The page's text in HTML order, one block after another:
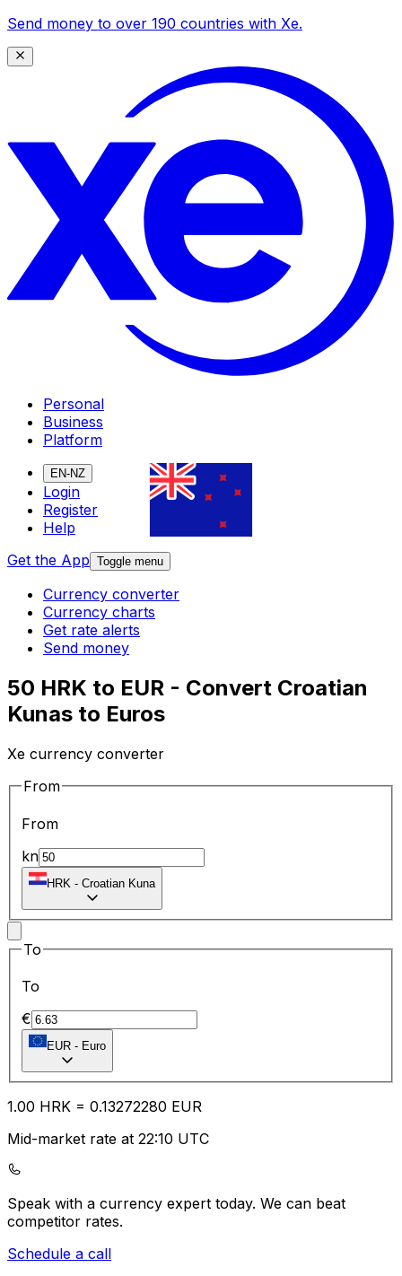
Send money to over 190 countries with Xe.
Personal
Business
Platform
EN-NZ
Login
Register
Help
Get the App Toggle menu
Currency converter
Currency charts
Get rate alerts
Send money
50 HRK to EUR - Convert Croatian
Kunas to Euros
Xe currency converter
From
From
kn
HRK - Croatian Kuna
To
To
€
EUR - Euro
1.00 HRK = 0.13272280 EUR
Mid-market rate at 22:10 UTC
Speak with a currency expert today. We can beat
competitor rates.
Schedule a call